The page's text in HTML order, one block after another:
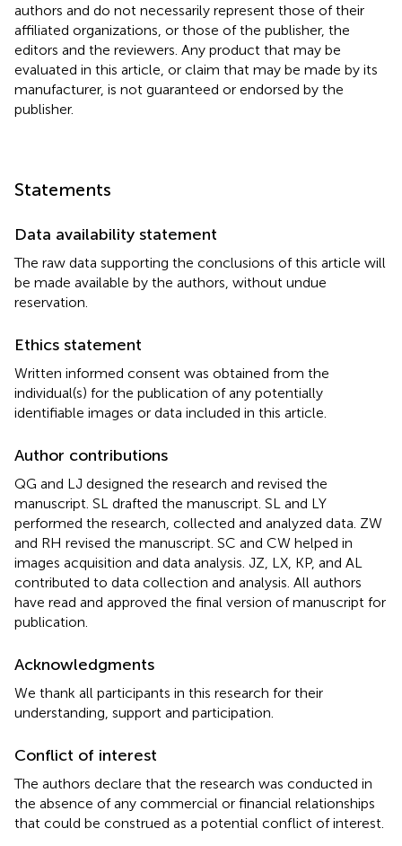
authors and do not necessarily represent those of their
affiliated organizations, or those of the publisher, the
editors and the reviewers. Any product that may be
evaluated in this article, or claim that may be made by its
manufacturer, is not guaranteed or endorsed by the
publisher.
Statements
Data availability statement
The raw data supporting the conclusions of this article will
be made available by the authors, without undue
reservation.
Ethics statement
Written informed consent was obtained from the
individual(s) for the publication of any potentially
identifiable images or data included in this article.
Author contributions
QG and LJ designed the research and revised the
manuscript. SL drafted the manuscript. SL and LY
performed the research, collected and analyzed data. ZW
and RH revised the manuscript. SC and CW helped in
images acquisition and data analysis. JZ, LX, KP, and AL
contributed to data collection and analysis. All authors
have read and approved the final version of manuscript for
publication.
Acknowledgments
We thank all participants in this research for their
understanding, support and participation.
Conflict of interest
The authors declare that the research was conducted in
the absence of any commercial or financial relationships
that could be construed as a potential conflict of interest.